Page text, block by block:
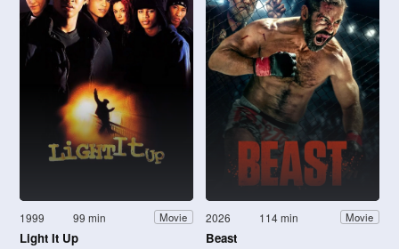
1999 99 min Movie
Light It Up
2026 114 min Movie
Beast